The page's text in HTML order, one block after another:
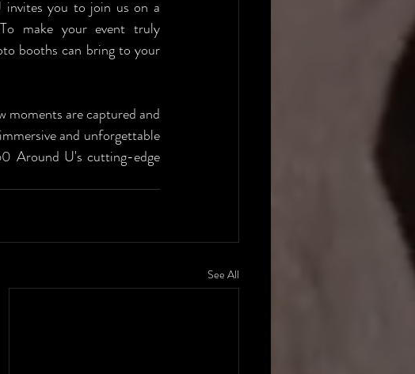
you to join us on a
make your event truly
booths can bring to your
moments are captured and
and unforgettable
Around U's cutting-edge
See All